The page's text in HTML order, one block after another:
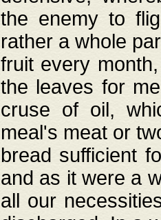
the enemy to
rather a whole
fruit every
the leaves for
cruse of oil,
meal's meat or
bread sufficient
and as it were a
all our